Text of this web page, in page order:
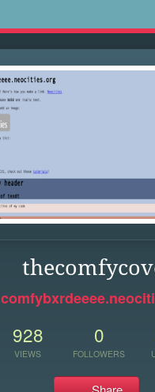
928
VIEWS
0
FOLLOWERS